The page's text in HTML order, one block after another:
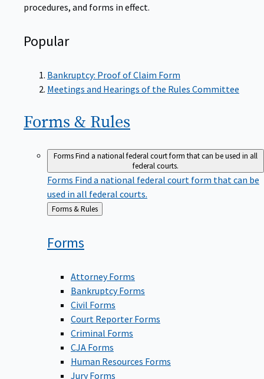
procedures, and forms in effect.
Popular
Bankruptcy: Proof of Claim Form
Meetings and Hearings of the Rules Committee
Forms & Rules
FormsFind a national federal court form that can be used in all
federal courts.
Forms Find a national federal court form that can be
used in all federal courts.
Back
to
Forms & Rules
Forms
Attorney Forms
Bankruptcy Forms
Civil Forms
Court Reporter Forms
Criminal Forms
CJA Forms
Human Resources Forms
Jury Forms